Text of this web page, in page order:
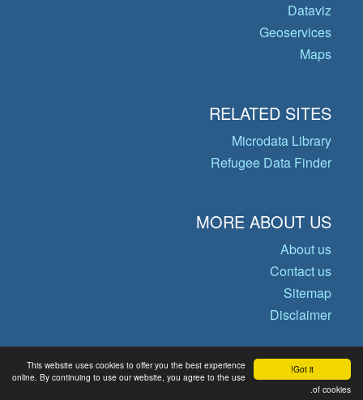
Got it!
This website uses cookies to offer you the best experience
online. By continuing to use our website, you agree to the use
of cookies.
Dataviz
Geoservices
Maps
RELATED SITES
Microdata Library
Refugee Data Finder
MORE ABOUT US
About us
Contact us
Sitemap
Disclaimer
© Copyright 2026 Operational Data
Portal